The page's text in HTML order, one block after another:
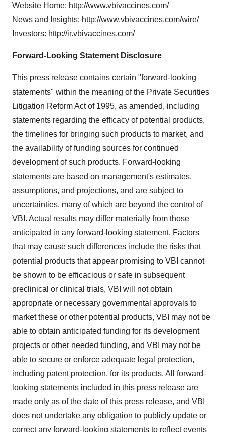
Website Home: http://www.vbivaccines.com/
News and Insights: http://www.vbivaccines.com/wire/
Investors: http://ir.vbivaccines.com/
Forward-Looking Statement Disclosure
This press release contains certain "forward-looking
statements" within the meaning of the Private Securities
Litigation Reform Act of 1995, as amended, including
statements regarding the efficacy of potential products,
the timelines for bringing such products to market, and
the availability of funding sources for continued
development of such products. Forward-looking
statements are based on management's estimates,
assumptions, and projections, and are subject to
uncertainties, many of which are beyond the control of
VBI. Actual results may differ materially from those
anticipated in any forward-looking statement. Factors
that may cause such differences include the risks that
potential products that appear promising to VBI cannot
be shown to be efficacious or safe in subsequent
preclinical or clinical trials, VBI will not obtain
appropriate or necessary governmental approvals to
market these or other potential products, VBI may not be
able to obtain anticipated funding for its development
projects or other needed funding, and VBI may not be
able to secure or enforce adequate legal protection,
including patent protection, for its products. All forward-
looking statements included in this press release are
made only as of the date of this press release, and VBI
does not undertake any obligation to publicly update or
correct any forward-looking statements to reflect events